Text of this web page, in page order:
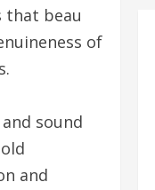
that beau
of
sound
and